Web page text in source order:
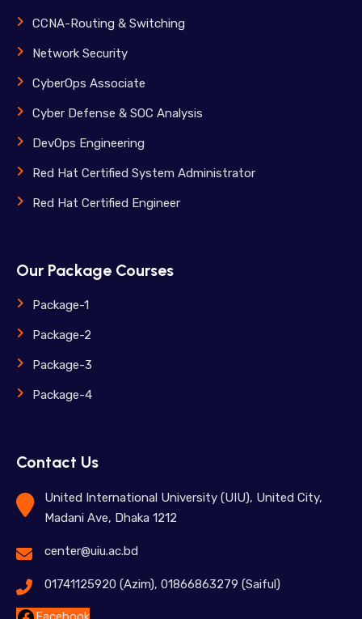
CCNA-Routing & Switching
Network Security
CyberOps Associate
Cyber Defense & SOC Analysis
DevOps Engineering
Red Hat Certified System Administrator
Red Hat Certified Engineer
Our Package Courses
Package-1
Package-2
Package-3
Package-4
Contact Us
United International University (UIU), United City,
Madani Ave, Dhaka 1212
center@uiu.ac.bd
01741125920 (Azim), 01866863279 (Saiful)